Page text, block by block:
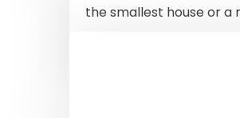
the smallest house or